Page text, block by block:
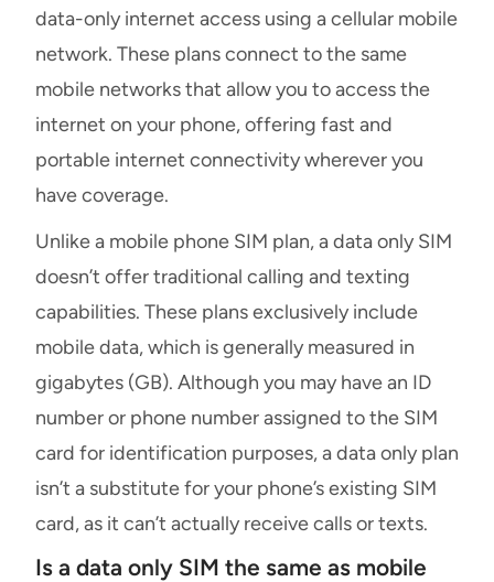
data-only internet access using a cellular mobile
network. These plans connect to the same
mobile networks that allow you to access the
internet on your phone, offering fast and
portable internet connectivity wherever you
have coverage.
Unlike a mobile phone SIM plan, a data only SIM
doesn’t offer traditional calling and texting
capabilities. These plans exclusively include
mobile data, which is generally measured in
gigabytes (GB). Although you may have an ID
number or phone number assigned to the SIM
card for identification purposes, a data only plan
isn’t a substitute for your phone’s existing SIM
card, as it can’t actually receive calls or texts.
Is a data only SIM the same as mobile